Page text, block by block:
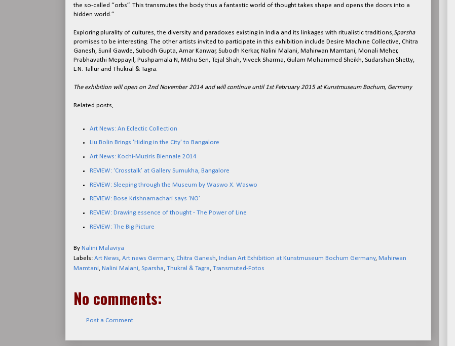
the so-called “orbs”. This transmutes the body thus a fantastic world of thought takes shape and opens the doors into a
hidden world.”
Exploring plurality of cultures, the diversity and paradoxes existing in India and its linkages with ritualistic traditions,Sparsha
promises to be interesting. The other artists invited to participate in this exhibition include Desire Machine Collective, Chitra
Ganesh, Sunil Gawde, Subodh Gupta, Amar Kanwar, Subodh Kerkar, Nalini Malani, Mahirwan Mamtani, Monali Meher,
Prabhavathi Meppayil, Pushpamala N, Mithu Sen, Tejal Shah, Viveek Sharma, Gulam Mohammed Sheikh, Sudarshan Shetty,
L.N. Tallur and Thukral & Tagra.
The exhibition will open on 2nd November 2014 and will continue until 1st February 2015 at Kunstmuseum Bochum, Germany
Related posts,
Art News: An Eclectic Collection
Liu Bolin Brings 'Hiding in the City' to Bangalore
Art News: Kochi-Muziris Biennale 2014
REVIEW: ‘Crosstalk’ at Gallery Sumukha, Bangalore
REVIEW: Sleeping through the Museum by Waswo X. Waswo
REVIEW: Bose Krishnamachari says ‘NO’
REVIEW: Drawing essence of thought - The Power of Line
REVIEW: The Big Picture
By Nalini Malaviya
Labels: Art News Art news Germany, Chitra Ganesh Indian Art Exhibition at Kunstmuseum Bochum Germany, Mahirwan
Mamtani Nalini Malani Sparsha Thukral & Tagra Transmuted-Fotos
No comments:
Post a Comment